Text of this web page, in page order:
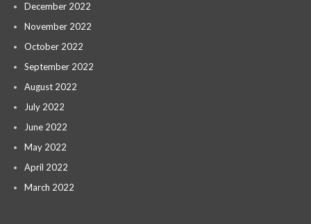
December 2022
November 2022
October 2022
September 2022
August 2022
July 2022
June 2022
May 2022
April 2022
March 2022